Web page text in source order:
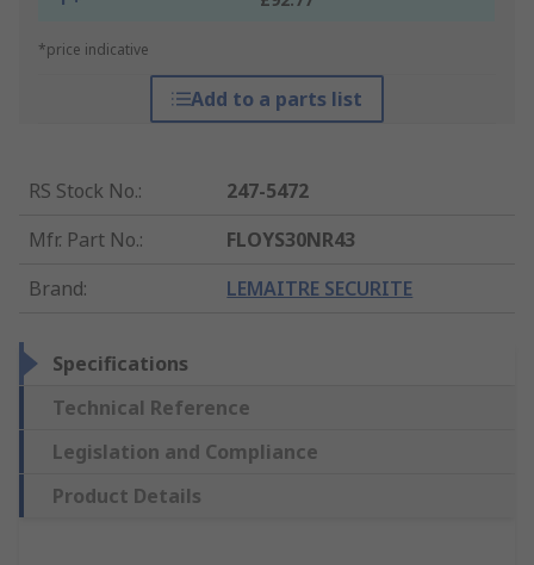
*price indicative
Add to a parts list
RS Stock No.:
247-5472
Mfr. Part No.:
FLOYS30NR43
Brand: LEMAITRE SECURITE
Specifications
Technical Reference
Legislation and Compliance
Product Details